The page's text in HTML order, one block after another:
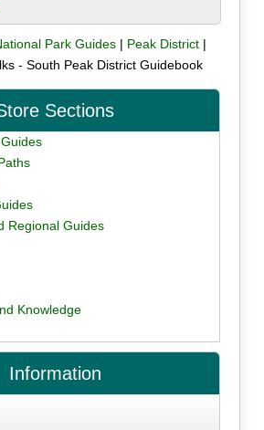
Park Guides| Peak District|
- South Peak District Guidebook
Sections
Regional Guides
Knowledge
Information